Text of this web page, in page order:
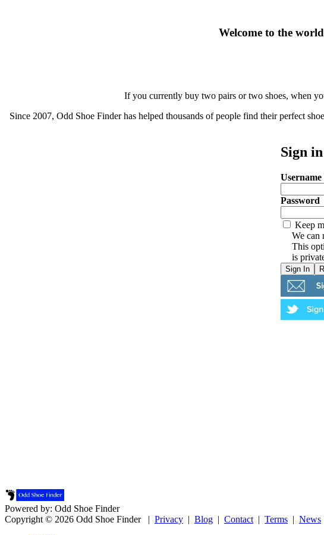
Welcome to the
If you currently buy two pairs or two shoes, when
Since 2007, Odd Shoe Finder has helped thousands of people find their perfect
Sign
Username
Password
Keep
We can
This
is
Powered by: Odd Shoe Finder
Copyright © 2026 Odd Shoe Finder | Privacy | Blog | Contact | Terms | News